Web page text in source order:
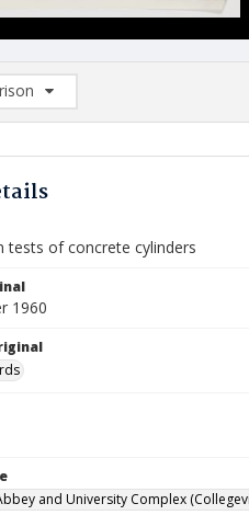
List: (0/2)
tests of concrete cylinders
1960
and University Complex